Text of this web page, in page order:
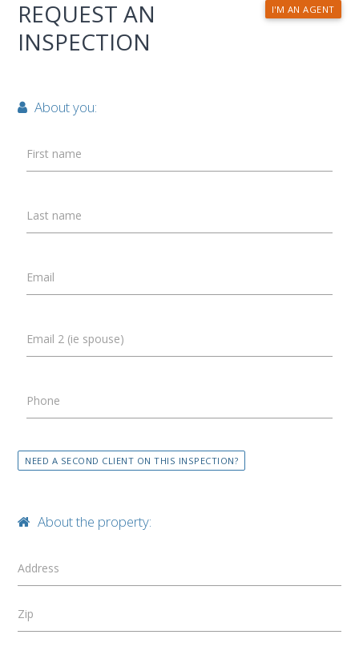
I'M AN AGENT
REQUEST AN
INSPECTION
About you:
First name
Last name
Email
Email 2 (ie spouse)
Phone
NEED A SECOND CLIENT ON THIS INSPECTION?
About the property:
Address
Zip